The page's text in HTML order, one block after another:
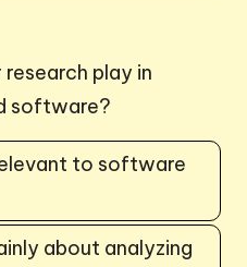
play in
software?
to software
about analyzing